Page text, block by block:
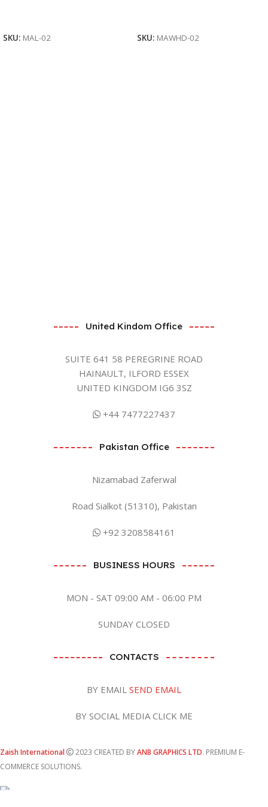
SKU: MAL-02 SKU: MAWHD-02
United Kindom Office
SUITE 641 58 PEREGRINE ROAD
HAINAULT, ILFORD ESSEX
UNITED KINGDOM IG6 3SZ
+44 7477227437
Pakistan Office
Nizamabad Zaferwal
Road Sialkot (51310), Pakistan
+92 3208584161
BUSINESS HOURS
MON - SAT 09:00 AM - 06:00 PM
SUNDAY CLOSED
CONTACTS
BY EMAIL SEND EMAIL
BY SOCIAL MEDIA CLICK ME
Zaish International 2023 CREATED BYANB GRAPHICS LTD. PREMIUM E-
COMMERCE SOLUTIONS.